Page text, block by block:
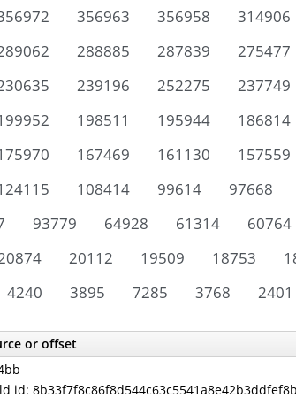
356963 356958 314906
288885 287839 275477
239196 252275 237749
198511 195944 186814
167469 161130 157559
108414 99614 97668
93779 64928 61314 60764
20112 19509 18753
4240 3895 7285 3768 2401
or offset
id: